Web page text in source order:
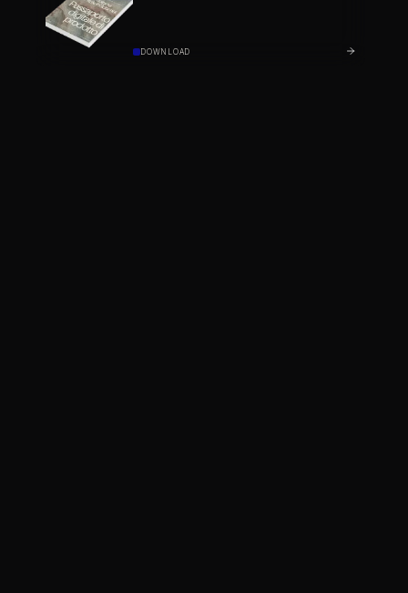
DOWNLOAD